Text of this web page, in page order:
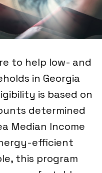
to help low- and
in Georgia
is based on
determined
Median Income
efficient
this program